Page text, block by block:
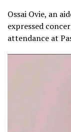
Ossai Ovie, an
expressed
attendance at